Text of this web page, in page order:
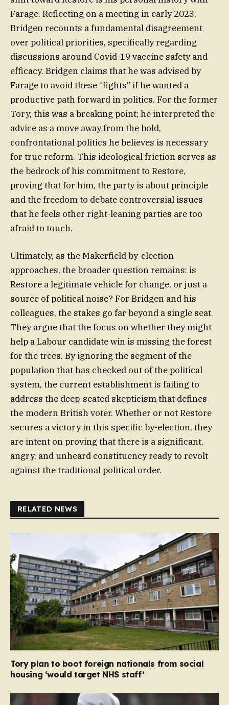
Farage. Reflecting on a meeting in early 2023,
Bridgen recounts a fundamental disagreement
over political priorities, specifically regarding
discussions around Covid-19 vaccine safety and
efficacy. Bridgen claims that he was advised by
Farage to avoid these “fights” if he wanted a
productive path forward in politics. For the former
Tory, this was a breaking point; he interpreted the
advice as a move away from the bold,
confrontational politics he believes is necessary
for true reform. This ideological friction serves as
the bedrock of his commitment to Restore,
proving that for him, the party is about principle
and the freedom to debate controversial issues
that he feels other right-leaning parties are too
afraid to touch.
Ultimately, as the Makerfield by-election
approaches, the broader question remains: is
Restore a legitimate vehicle for change, or just a
source of political noise? For Bridgen and his
colleagues, the stakes go far beyond a single seat.
They argue that the focus on whether they might
help a Labour candidate win is missing the forest
for the trees. By ignoring the segment of the
population that has checked out of the political
system, the current establishment is failing to
address the deep-seated skepticism that defines
the modern British voter. Whether or not Restore
secures a victory in this specific by-election, they
are intent on proving that there is a significant,
angry, and unheard constituency ready to revolt
against the traditional political order.
RELATED NEWS
Tory plan to boot foreign nationals from social
housing ‘would target NHS staff’